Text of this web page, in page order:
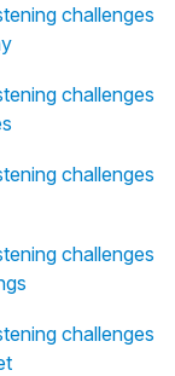
challenges
challenges
challenges
challenges
challenges